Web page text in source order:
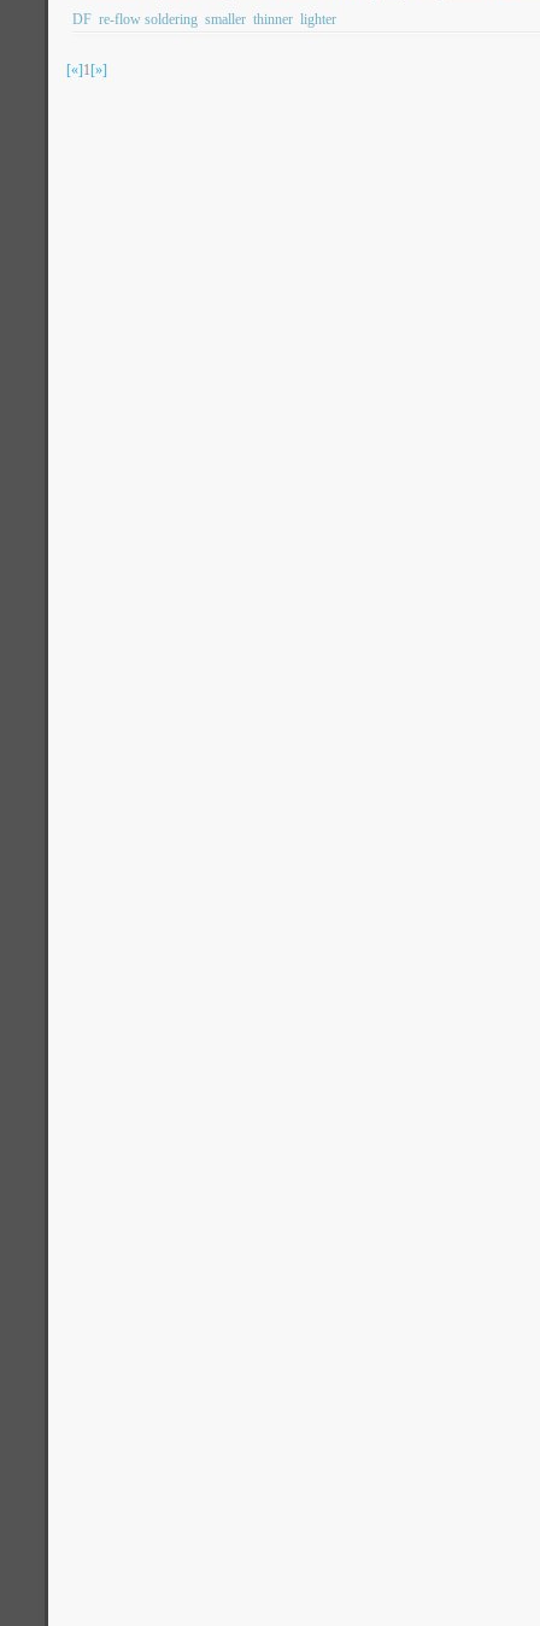
DF re-flow soldering smaller thinner lighter
[«]1[»]